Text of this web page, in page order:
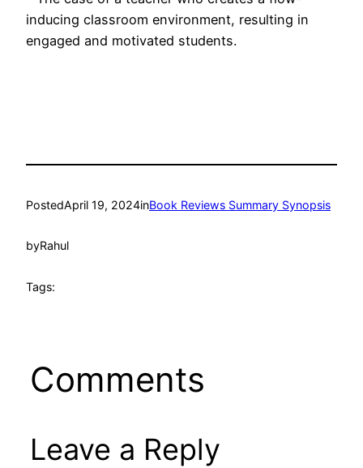
inducing classroom environment, resulting in
engaged and motivated students.
PostedApril 19, 2024inBook Reviews Summary Synopsis
byRahul
Tags:
Comments
Leave a Reply